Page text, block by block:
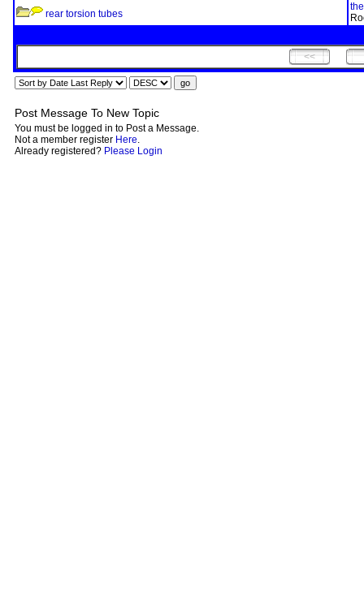
rear torsion tubes
Post Message To New Topic
You must be logged in to Post a Message.
Not a member register Here.
Already registered? Please Login